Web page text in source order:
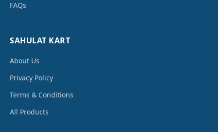
FAQs
SAHULAT KART
About Us
Privacy Policy
Terms & Conditions
All Products